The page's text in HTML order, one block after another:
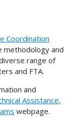
Coordination
methodology and
range of
and FTA.
and
Assistance,
webpage.